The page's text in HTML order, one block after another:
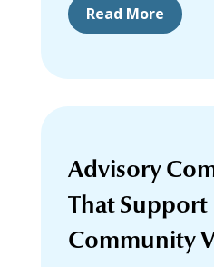
positive
They describe the
supports, and
neuroinclusive.
Read More
Advisory
That Support
Community